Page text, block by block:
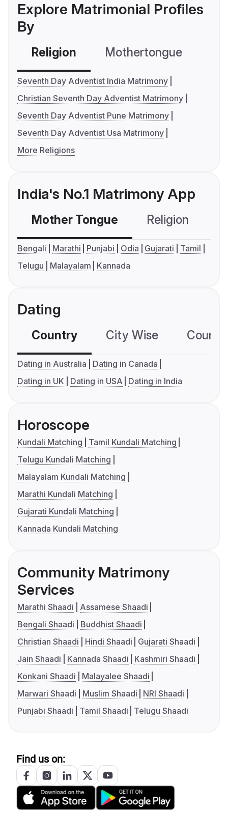
Explore Matrimonial Profiles
By
Religion Mothertongue
Seventh Day Adventist India Matrimony
Christian Seventh Day Adventist Matrimony
Seventh Day Adventist Pune Matrimony
Seventh Day Adventist Usa Matrimony
More Religions
India's No.1 Matrimony App
Mother Tongue Religion
Bengali Marathi Punjabi Odia Gujarati
Tamil
Telugu
Malayalam Kannada
Dating
Country City Wise
Dating in Australia
Dating in Canada
Dating in UK
Dating in USA Dating in India
Horoscope
Kundali Matching
Tamil Kundali Matching
Telugu Kundali Matching
Malayalam Kundali Matching
Marathi Kundali Matching
Gujarati Kundali Matching
Kannada Kundali Matching
Community Matrimony
Services
Marathi Shaadi
Assamese Shaadi
Bengali Shaadi
Buddhist Shaadi
Christian Shaadi
Hindi Shaadi
Gujarati Shaadi
Jain Shaadi
Kannada Shaadi
Kashmiri Shaadi
Konkani Shaadi
Malayalee Shaadi
Marwari Shaadi
Muslim Shaadi
NRI Shaadi
Punjabi Shaadi
Tamil Shaadi Telugu Shaadi
Find us on: